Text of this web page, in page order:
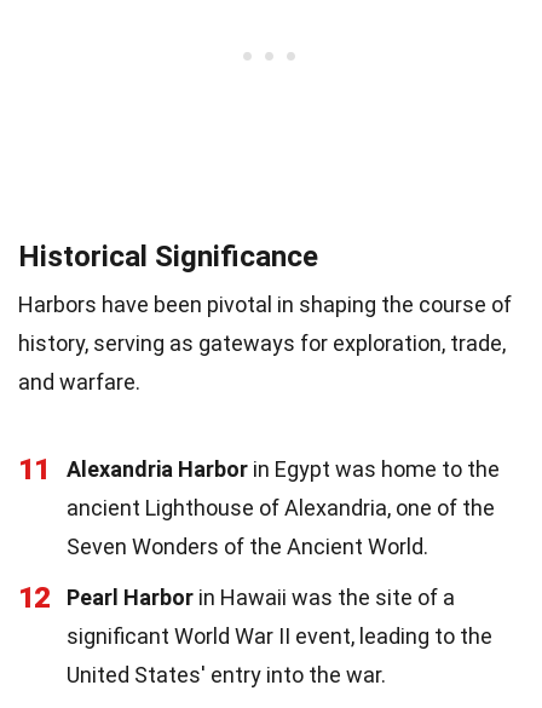
Historical Significance
Harbors have been pivotal in shaping the course of
history, serving as gateways for exploration, trade,
and warfare.
11 Alexandria Harbor in Egypt was home to the
ancient Lighthouse of Alexandria, one of the
Seven Wonders of the Ancient World.
12 Pearl Harbor in Hawaii was the site of a
significant World War II event, leading to the
United States' entry into the war.